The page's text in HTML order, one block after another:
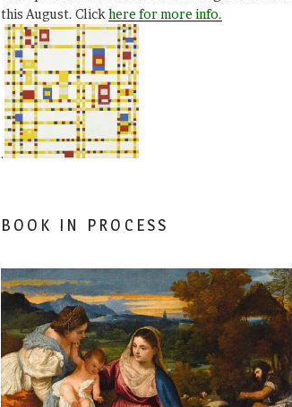
this August. Clickhere for more info.
.
BOOK IN PROCESS